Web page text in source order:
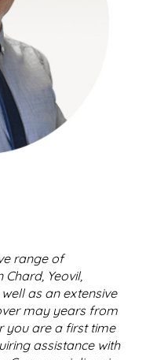
range of
Yeovil,
as an extensive
may years from
you are a first time
assistance with